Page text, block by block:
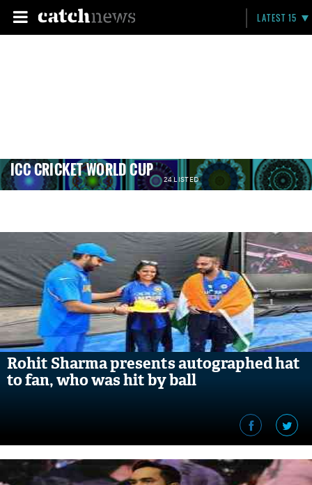
LATEST 15
ICC CRICKET WORLD CUP 24 LISTED
Rohit Sharma presents autographed hat
to fan, who was hit by ball